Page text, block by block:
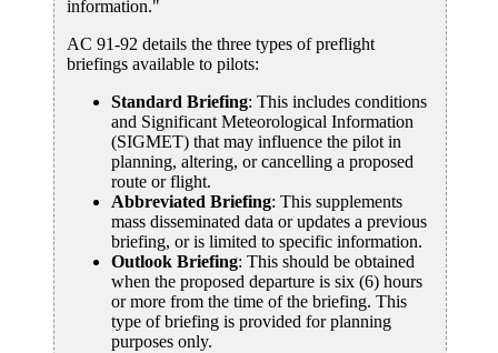
information."
AC 91-92 details the three types of preflight
briefings available to pilots:
Standard Briefing: This includes conditions
and Significant Meteorological Information
(SIGMET) that may influence the pilot in
planning, altering, or cancelling a proposed
route or flight.
Abbreviated Briefing: This supplements
mass disseminated data or updates a previous
briefing, or is limited to specific information.
Outlook Briefing: This should be obtained
when the proposed departure is six (6) hours
or more from the time of the briefing. This
type of briefing is provided for planning
purposes only.